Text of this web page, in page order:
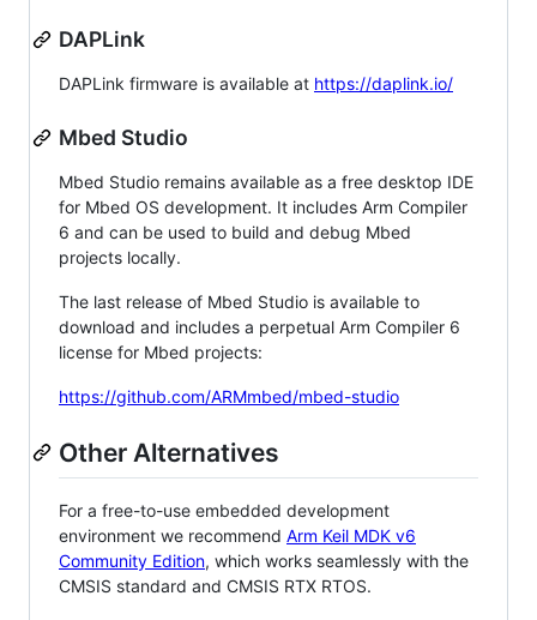
DAPLink
DAPLink firmware is available at https://daplink.io/
Mbed Studio
Mbed Studio remains available as a free desktop IDE
for Mbed OS development. It includes Arm Compiler
6 and can be used to build and debug Mbed
projects locally.
The last release of Mbed Studio is available to
download and includes a perpetual Arm Compiler 6
license for Mbed projects:
https://github.com/ARMmbed/mbed-studio
Other Alternatives
For a free-to-use embedded development
environment we recommend Arm Keil MDK v6
Community Edition, which works seamlessly with the
CMSIS standard and CMSIS RTX RTOS.